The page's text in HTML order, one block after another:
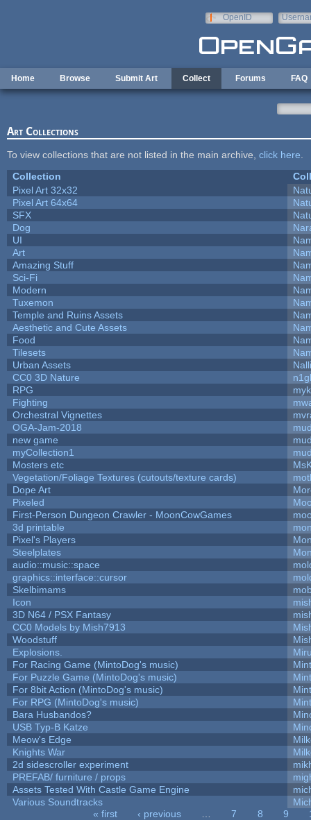
OpenID
Home Browse Submit Art Collect Forums FAQ
Art Collections
To view collections that are not listed in the main archive, click here
Collection
Pixel Art 32x32
Pixel Art 64x64
SFX
Dog
UI
Art
Amazing Stuff
Sci-Fi
Modern
Tuxemon
Temple and Ruins Assets
Aesthetic and Cute Assets
Food
Tilesets
Urban Assets
Nalli
CC0 3D Nature
RPG
Fighting
Orchestral Vignettes
OGA-Jam-2018
new game
myCollection1
Mosters etc
Vegetation/Foliage Textures (cutouts/texture cards)
Dope Art
Pixeled
First-Person Dungeon Crawler - MoonCowGames
3d printable
Pixel's Players
Steelplates
audio::music::space
graphics::interface::cursor
Skelbimams
Icon
3D N64 / PSX Fantasy
CC0 Models by Mish7913
Woodstuff
Explosions.
For Racing Game (MintoDog's music)
For Puzzle Game (MintoDog's music)
For 8bit Action (MintoDog's music)
For RPG (MintoDog's music)
Bara Husbandos?
USB Typ-B Katze
Meow's Edge
Knights War
2d sidescroller experiment
PREFAB/ furniture / props
Assets Tested With Castle Game Engine
Various Soundtracks
« first ‹ previous 7 8 9